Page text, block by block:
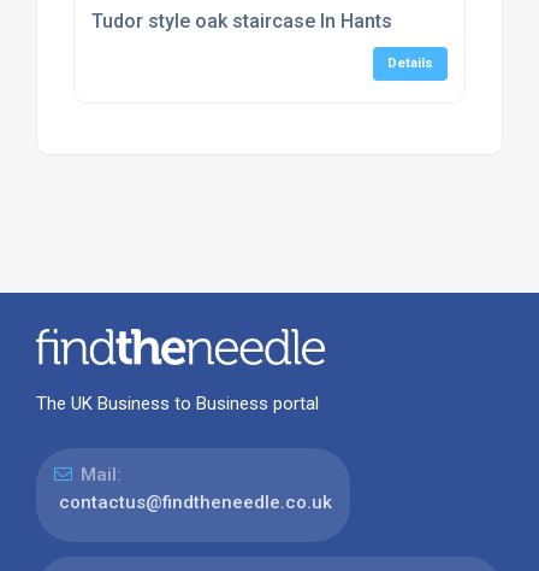
Tudor style oak staircase In Hants
Details
The UK Business to Business portal
Mail:
contactus@findtheneedle.co.uk